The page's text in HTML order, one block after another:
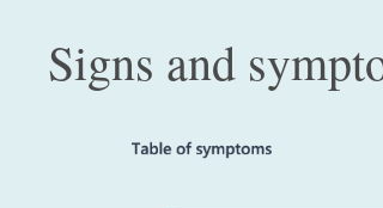
Signs and